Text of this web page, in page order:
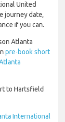
United
journey date,
if you can.
Atlanta
pre-book short
to Hartsfield
International